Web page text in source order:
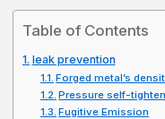
Table of Contents
leak prevention
Forged metal’s
Pressure self-
Fugitive Emission